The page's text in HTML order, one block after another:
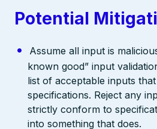
Potential
Assume all input is
known good” input
list of acceptable inputs
specifications. Reject any
strictly conform to
into something that does.